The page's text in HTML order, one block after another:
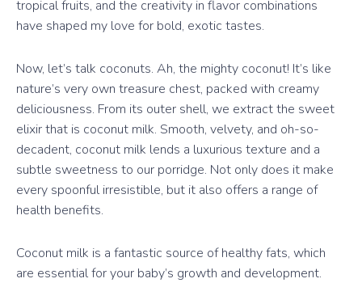
tropical fruits, and the creativity in flavor combinations
have shaped my love for bold, exotic tastes.
Now, let’s talk coconuts. Ah, the mighty coconut! It’s like
nature’s very own treasure chest, packed with creamy
deliciousness. From its outer shell, we extract the sweet
elixir that is coconut milk. Smooth, velvety, and oh-so-
decadent, coconut milk lends a luxurious texture and a
subtle sweetness to our porridge. Not only does it make
every spoonful irresistible, but it also offers a range of
health benefits.
Coconut milk is a fantastic source of healthy fats, which
are essential for your baby’s growth and development.